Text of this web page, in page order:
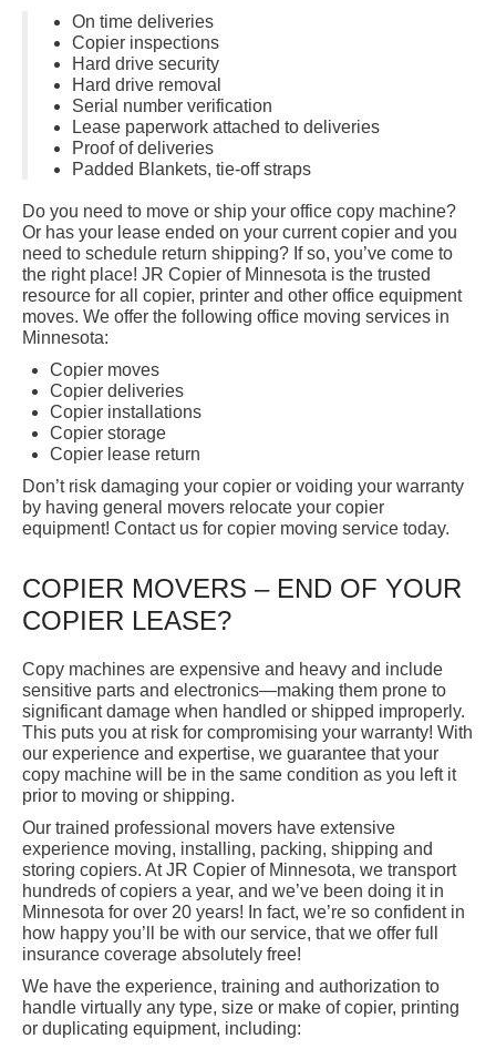
On time deliveries
Copier inspections
Hard drive security
Hard drive removal
Serial number verification
Lease paperwork attached to deliveries
Proof of deliveries
Padded Blankets, tie-off straps
Do you need to move or ship your office copy machine?
Or has your lease ended on your current copier and you
need to schedule return shipping? If so, you’ve come to
the right place! JR Copier of Minnesota is the trusted
resource for all copier, printer and other office equipment
moves. We offer the following office moving services in
Minnesota:
Copier moves
Copier deliveries
Copier installations
Copier storage
Copier lease return
Don’t risk damaging your copier or voiding your warranty
by having general movers relocate your copier
equipment! Contact us for copier moving service today.
COPIER MOVERS – END OF YOUR
COPIER LEASE?
Copy machines are expensive and heavy and include
sensitive parts and electronics—making them prone to
significant damage when handled or shipped improperly.
This puts you at risk for compromising your warranty! With
our experience and expertise, we guarantee that your
copy machine will be in the same condition as you left it
prior to moving or shipping.
Our trained professional movers have extensive
experience moving, installing, packing, shipping and
storing copiers. At JR Copier of Minnesota, we transport
hundreds of copiers a year, and we’ve been doing it in
Minnesota for over 20 years! In fact, we’re so confident in
how happy you’ll be with our service, that we offer full
insurance coverage absolutely free!
We have the experience, training and authorization to
handle virtually any type, size or make of copier, printing
or duplicating equipment, including: